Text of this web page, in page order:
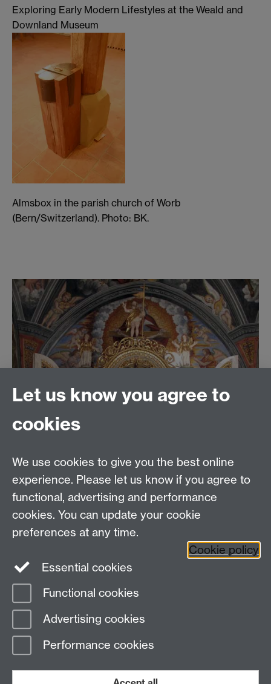
Exploring Early Modern Lifestyles at the Weald and
Downland Museum
Almsbox in the parish church of Worb
(Bern/Switzerland). Photo: BK.
Altarpiece (Holy Trinity, Teregua/Italy, 16thC). Pic: M.
Page contact:
Last revised: Wed 22 Jul 2026
Let us know you agree to
cookies
We use cookies to give you the best online
experience. Please let us know if you agree to
functional, advertising and performance
cookies. You can update your cookie
preferences at any time.
Cookie policy
Essential cookies
Functional cookies
Advertising cookies
Performance cookies